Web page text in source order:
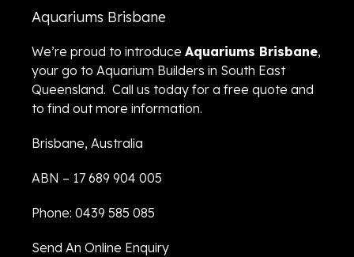
Aquariums Brisbane
We’re proud to introduce Aquariums Brisbane,
your go to Aquarium Builders in South East
Queensland. Call us today for a free quote and
to find out more information.
Brisbane, Australia
ABN – 17 689 904 005
Phone: 0439 585 085
Send An Online Enquiry